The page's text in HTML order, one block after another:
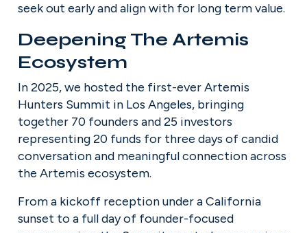
seek out early and align with for long term value.
Deepening The Artemis
Ecosystem
In 2025, we hosted the first-ever Artemis
Hunters Summit in Los Angeles, bringing
together 70 founders and 25 investors
representing 20 funds for three days of candid
conversation and meaningful connection across
the Artemis ecosystem.
From a kickoff reception under a California
sunset to a full day of founder-focused